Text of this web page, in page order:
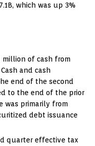
, which was up 3%
million of cash from
and cash
end of the second
to the end of the prior
was primarily from
debt issuance
quarter effective tax